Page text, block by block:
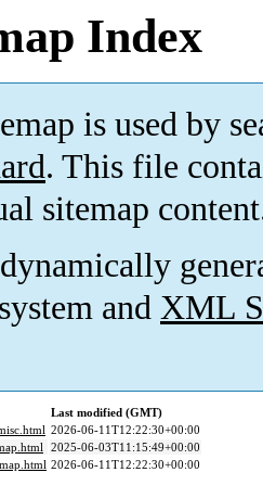
Index
is used by
. This file
sitemap
and XML
Last modified (GMT)
2026-06-11T12:22:30+00:00
2025-06-03T11:15:49+00:00
2026-06-11T12:22:30+00:00